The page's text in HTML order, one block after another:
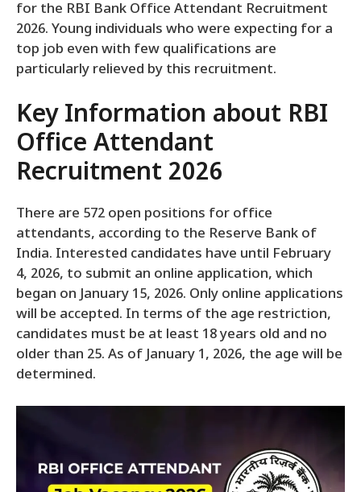
for the RBI Bank Office Attendant Recruitment
2026. Young individuals who were expecting for a
top job even with few qualifications are
particularly relieved by this recruitment.
Key Information about RBI
Office Attendant
Recruitment 2026
There are 572 open positions for office
attendants, according to the Reserve Bank of
India. Interested candidates have until February
4, 2026, to submit an online application, which
began on January 15, 2026. Only online applications
will be accepted. In terms of the age restriction,
candidates must be at least 18 years old and no
older than 25. As of January 1, 2026, the age will be
determined.